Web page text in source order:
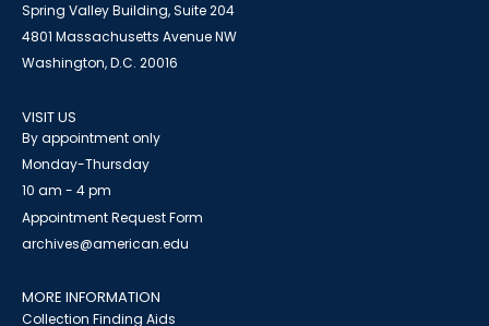
Spring Valley Building, Suite 204
4801 Massachusetts Avenue NW
Washington, D.C. 20016
VISIT US
By appointment only
Monday-Thursday
10 am - 4 pm
Appointment Request Form
archives@american.edu
MORE INFORMATION
Collection Finding Aids